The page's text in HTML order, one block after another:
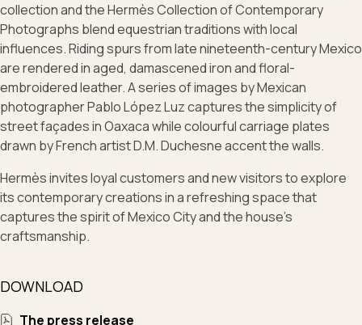
collection and the Hermès Collection of Contemporary
Photographs blend equestrian traditions with local
influences. Riding spurs from late nineteenth-century Mexico
are rendered in aged, damascened iron and floral-
embroidered leather. A series of images by Mexican
photographer Pablo López Luz captures the simplicity of
street façades in Oaxaca while colourful carriage plates
drawn by French artist D.M. Duchesne accent the walls.
Hermès invites loyal customers and new visitors to explore
its contemporary creations in a refreshing space that
captures the spirit of Mexico City and the house’s
craftsmanship.
DOWNLOAD
The press release